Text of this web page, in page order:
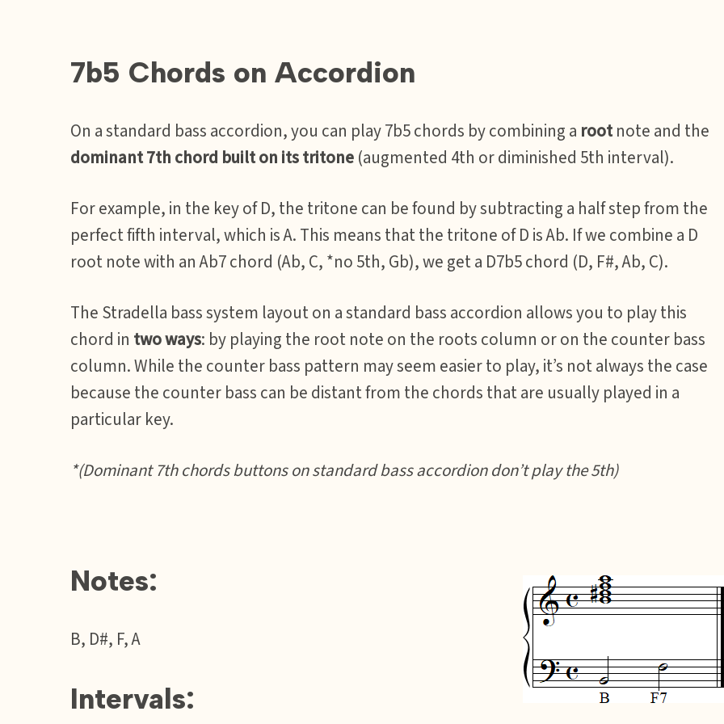
7b5 Chords on Accordion
On a standard bass accordion, you can play 7b5 chords by combining a root note and the
dominant 7th chord built on its tritone (augmented 4th or diminished 5th interval).
For example, in the key of D, the tritone can be found by subtracting a half step from the
perfect fifth interval, which is A. This means that the tritone of D is Ab. If we combine a D
root note with an Ab7 chord (Ab, C, *no 5th, Gb), we get a D7b5 chord (D, F#, Ab, C).
The Stradella bass system layout on a standard bass accordion allows you to play this
chord in two ways: by playing the root note on the roots column or on the counter bass
column. While the counter bass pattern may seem easier to play, it’s not always the case
because the counter bass can be distant from the chords that are usually played in a
particular key.
*(Dominant 7th chords buttons on standard bass accordion don’t play the 5th)
Notes:
B, D#, F, A
Intervals: